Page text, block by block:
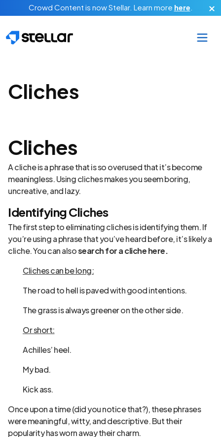
Skip to main content
Crowd Content is now Stellar. Learn more here
Cliches
Cliches
A cliche is a phrase that is so overused that it’s become
meaningless. Using cliches makes you seem boring,
uncreative, and lazy.
Identifying Cliches
The first step to eliminating cliches is identifying them. If
you’re using a phrase that you’ve heard before, it’s likely a
cliche. You can alsosearch for a cliche here.
Cliches can be long:
The road to hell is paved with good intentions.
The grass is always greener on the other side.
Or short:
Achilles’ heel.
My bad.
Kick ass.
Once upon a time (did you notice that?), these phrases
were meaningful, witty, and descriptive. But their
popularity has worn away their charm.